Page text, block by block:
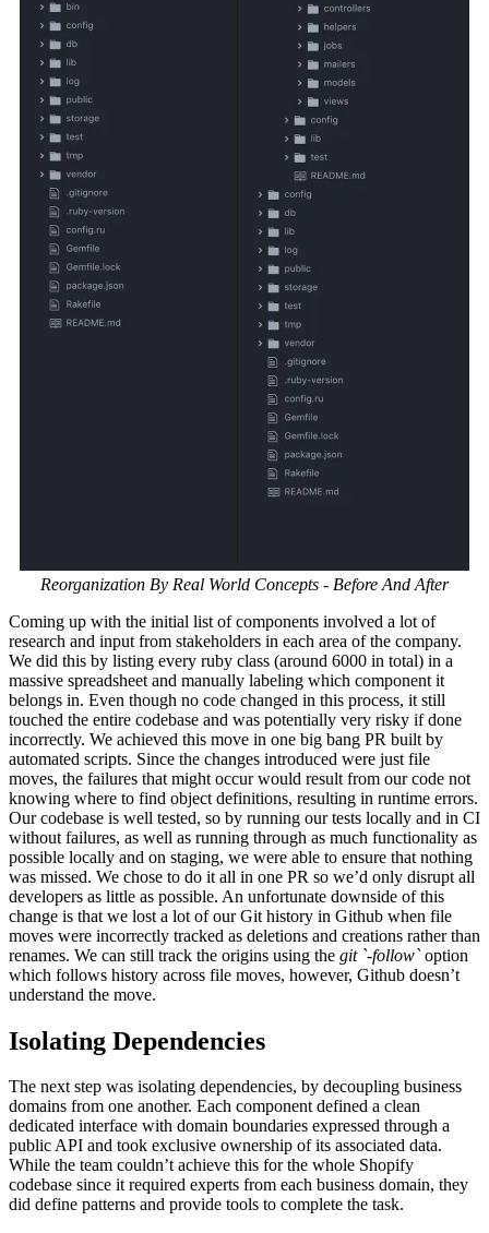
Reorganization By Real World Concepts - Before And After
Coming up with the initial list of components involved a lot of
research and input from stakeholders in each area of the company.
We did this by listing every ruby class (around 6000 in total) in a
massive spreadsheet and manually labeling which component it
belongs in. Even though no code changed in this process, it still
touched the entire codebase and was potentially very risky if done
incorrectly. We achieved this move in one big bang PR built by
automated scripts. Since the changes introduced were just file
moves, the failures that might occur would result from our code not
knowing where to find object definitions, resulting in runtime errors.
Our codebase is well tested, so by running our tests locally and in CI
without failures, as well as running through as much functionality as
possible locally and on staging, we were able to ensure that nothing
was missed. We chose to do it all in one PR so we’d only disrupt all
developers as little as possible. An unfortunate downside of this
change is that we lost a lot of our Git history in Github when file
moves were incorrectly tracked as deletions and creations rather than
renames. We can still track the origins using the git `-follow`option
which follows history across file moves, however, Github doesn’t
understand the move.
Isolating Dependencies
The next step was isolating dependencies, by decoupling business
domains from one another. Each component defined a clean
dedicated interface with domain boundaries expressed through a
public API and took exclusive ownership of its associated data.
While the team couldn’t achieve this for the whole Shopify
codebase since it required experts from each business domain, they
did define patterns and provide tools to complete the task.